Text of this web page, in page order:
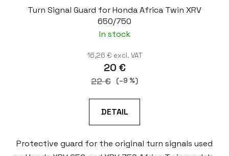
Turn Signal Guard for Honda Africa Twin XRV
650/750
In stock
16,26 € excl. VAT
20 €
22 € (–9 %)
DETAIL
Protective guard for the original turn signals used